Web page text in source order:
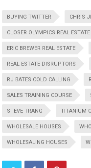
BUYING TWITTER CHRIS
CLOSER OLYMPICS REAL ESTATE
ERIC BREWER REAL ESTATE
REAL ESTATE DISRUPTORS
RJ BATES COLD CALLING
SALES TRAINING COURSE
STEVE TRANG TITANIUM
WHOLESALE HOUSES
WHOLESALING HOUSES